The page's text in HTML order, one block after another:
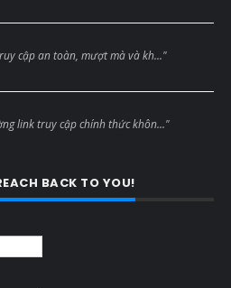
cập an toàn, mượt mà và kh..."
link truy cập chính thức khôn..."
BACK TO YOU!